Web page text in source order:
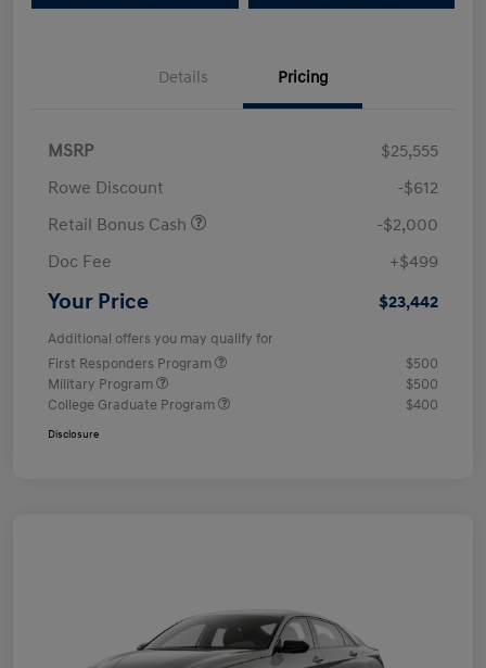
Details Pricing
MSRP
$25,555
Rowe Discount
-$612
Retail Bonus Cash
-$2,000
Doc Fee
+$499
Your Price $23,442
Additional offers you may qualify for
First Responders Program
$500
Military Program
$500
College Graduate Program
$400
Disclosure